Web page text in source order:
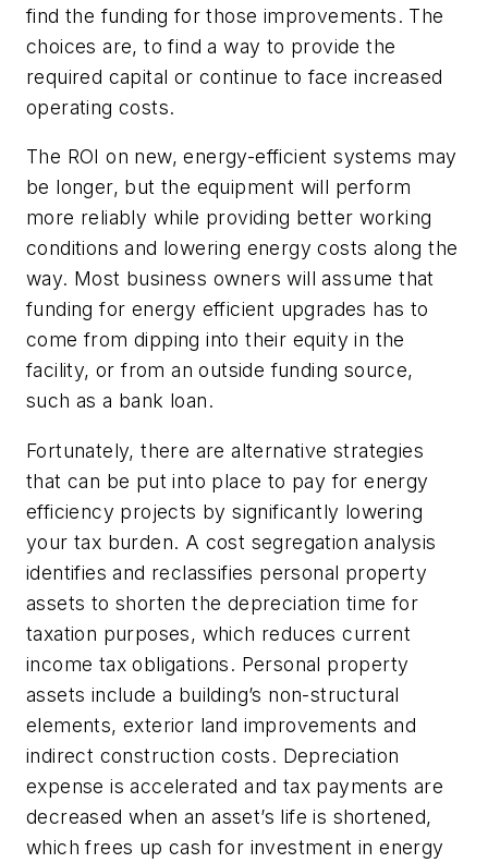
find the funding for those improvements. The
choices are, to find a way to provide the
required capital or continue to face increased
operating costs.
The ROI on new, energy-efficient systems may
be longer, but the equipment will perform
more reliably while providing better working
conditions and lowering energy costs along the
way. Most business owners will assume that
funding for energy efficient upgrades has to
come from dipping into their equity in the
facility, or from an outside funding source,
such as a bank loan.
Fortunately, there are alternative strategies
that can be put into place to pay for energy
efficiency projects by significantly lowering
your tax burden. A cost segregation analysis
identifies and reclassifies personal property
assets to shorten the depreciation time for
taxation purposes, which reduces current
income tax obligations. Personal property
assets include a building’s non-structural
elements, exterior land improvements and
indirect construction costs. Depreciation
expense is accelerated and tax payments are
decreased when an asset’s life is shortened,
which frees up cash for investment in energy